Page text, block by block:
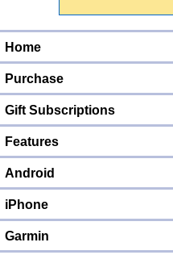
Home
Purchase
Gift Subscriptions
Features
Android
iPhone
Garmin